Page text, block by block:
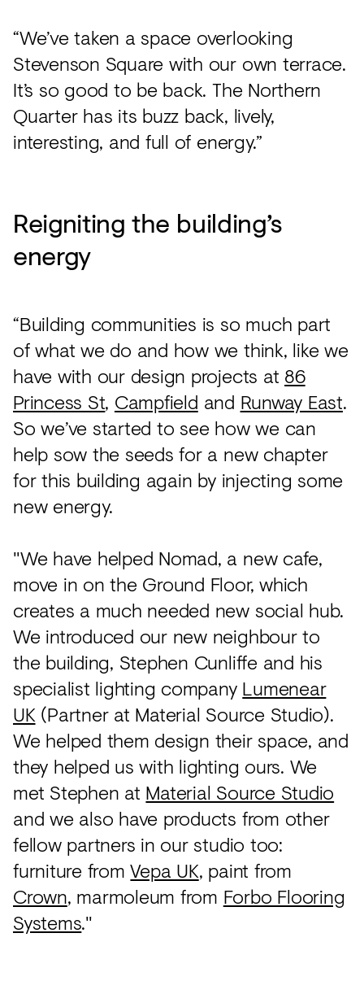
“We’ve taken a space overlooking
Stevenson Square with our own terrace.
It’s so good to be back. The Northern
Quarter has its buzz back, lively,
interesting, and full of energy.”
Reigniting the building’s
energy
“Building communities is so much part
of what we do and how we think, like we
have with our design projects at 86
Princess St, Campfield and Runway East.
So we’ve started to see how we can
help sow the seeds for a new chapter
for this building again by injecting some
new energy.
"We have helped Nomad, a new cafe,
move in on the Ground Floor, which
creates a much needed new social hub.
We introduced our new neighbour to
the building, Stephen Cunliffe and his
specialist lighting company Lumenear
UK(Partner at Material Source Studio).
We helped them design their space, and
they helped us with lighting ours. We
met Stephen at Material Source Studio
and we also have products from other
fellow partners in our studio too:
furniture fromVepa UK, paint from
Crown, marmoleum from Forbo Flooring
Systems."